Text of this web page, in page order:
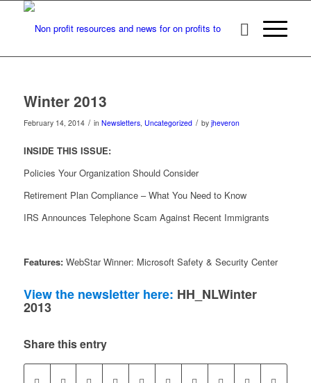
Winter 2013
February 14, 2014 / in Newsletters, Uncategorized / by jheveron
INSIDE THIS ISSUE:
Policies Your Organization Should Consider
Retirement Plan Compliance – What You Need to Know
IRS Announces Telephone Scam Against Recent Immigrants
Features:WebStar Winner: Microsoft Safety & Security Center
View the newsletter here: HH_NLWinter
2013
Share this entry